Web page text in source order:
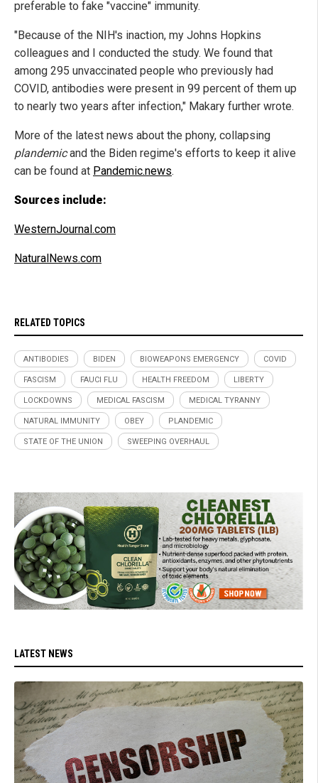
preferable to fake "vaccine" immunity.
"Because of the NIH's inaction, my Johns Hopkins
colleagues and I conducted the study. We found that
among 295 unvaccinated people who previously had
COVID, antibodies were present in 99 percent of them up
to nearly two years after infection," Makary further wrote.
More of the latest news about the phony, collapsing
plandemicand the Biden regime's efforts to keep it alive
can be found at Pandemic.news.
Sources include:
WesternJournal.com
NaturalNews.com
RELATED TOPICS
ANTIBODIES BIDEN BIOWEAPONS EMERGENCY COVID
FASCISM FAUCI FLU HEALTH FREEDOM LIBERTY
LOCKDOWNS MEDICAL FASCISM MEDICAL TYRANNY
NATURAL IMMUNITY OBEY PLANDEMIC
STATE OF THE UNION SWEEPING OVERHAUL
LATEST NEWS